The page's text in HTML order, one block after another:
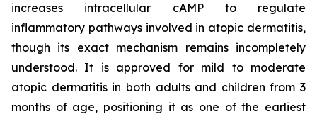
increases intracellular cAMP to regulate
inflammatory pathways involved in atopic dermatitis,
though its exact mechanism remains incompletely
understood. It is approved for mild to moderate
atopic dermatitis in both adults and children from 3
months of age, positioning it as one of the earliest